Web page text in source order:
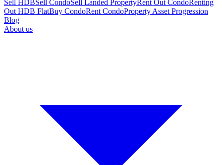
Sell HDBSell CondoSell Landed PropertyRent Out CondoRenting
Out HDB FlatBuy CondoRent CondoProperty Asset Progression
Blog
About us